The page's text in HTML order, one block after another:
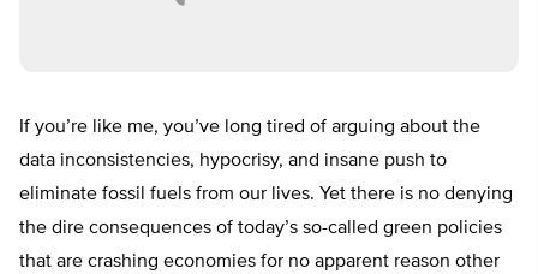
If you’re like me, you’ve long tired of arguing about the
data inconsistencies, hypocrisy, and insane push to
eliminate fossil fuels from our lives. Yet there is no denying
the dire consequences of today’s so-called green policies
that are crashing economies for no apparent reason other